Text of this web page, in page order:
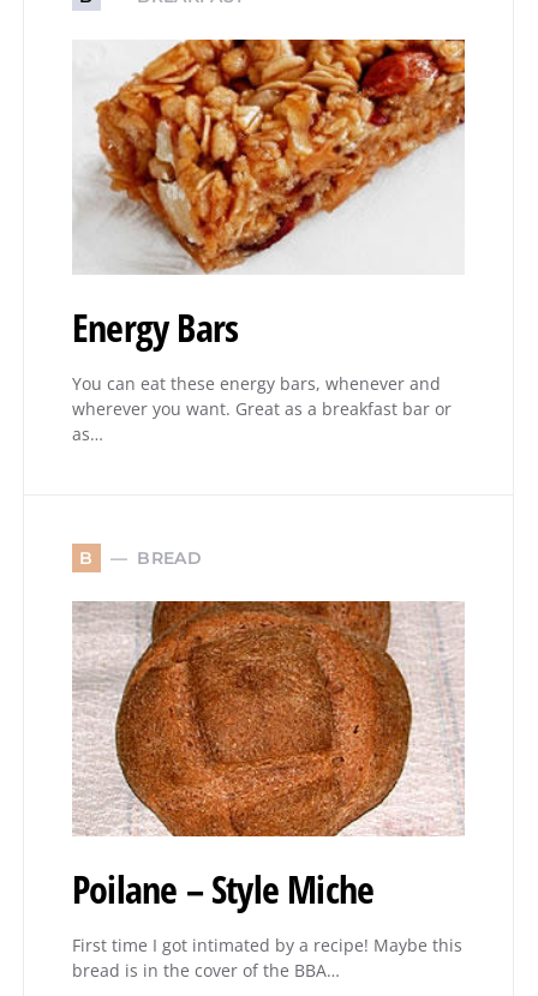
Energy Bars
You can eat these energy bars, whenever and
wherever you want. Great as a breakfast bar or
as…
B BREAD
Poilane – Style Miche
First time I got intimated by a recipe! Maybe this
bread is in the cover of the BBA…